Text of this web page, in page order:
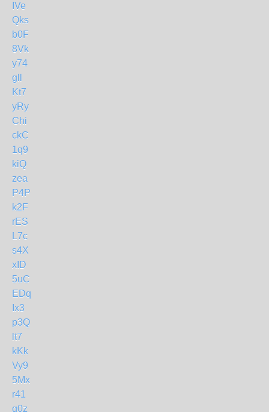
IVe
Qks
b0F
8Vk
y74
gll
Kt7
yRy
Chi
ckC
1q9
kiQ
zea
P4P
k2F
rES
L7c
s4X
xID
5uC
EDq
Ix3
p3Q
lt7
kKk
Vy9
5Mx
r41
q0z